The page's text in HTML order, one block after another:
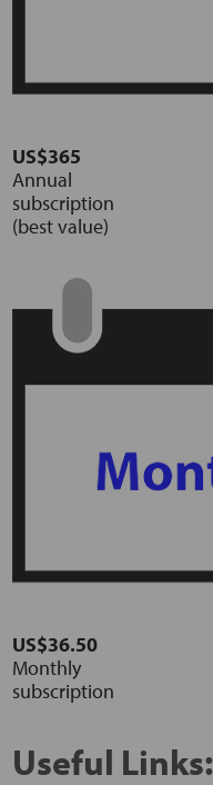
US$365
Annual
subscription
(best value)
US$36.50
Monthly
subscription
Useful Links: